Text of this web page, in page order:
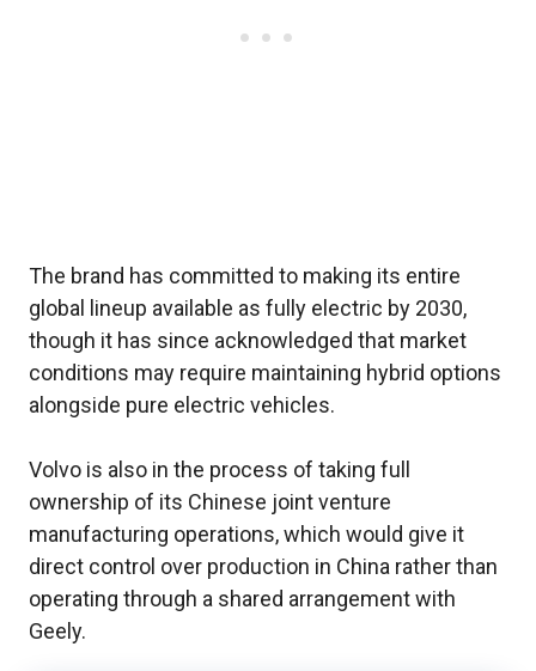
The brand has committed to making its entire
global lineup available as fully electric by 2030,
though it has since acknowledged that market
conditions may require maintaining hybrid options
alongside pure electric vehicles.
Volvo is also in the process of taking full
ownership of its Chinese joint venture
manufacturing operations, which would give it
direct control over production in China rather than
operating through a shared arrangement with
Geely.